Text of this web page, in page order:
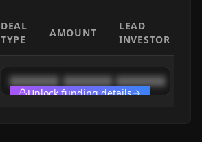
DEAL
TYPE
AMOUNT
LEAD
INVESTOR
████████ ████████ ████████
Unlock funding details